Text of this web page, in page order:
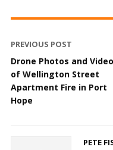
PREVIOUS POST
Drone Photos and Video
of Wellington Street
Apartment Fire in Port
Hope
PETE